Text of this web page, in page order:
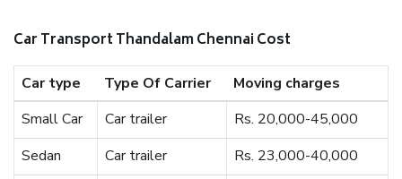
Car Transport Thandalam Chennai Cost
Car type Type Of Carrier
Moving charges
Small Car
Car trailer
Rs. 20,000-45,000
Sedan
Car trailer
Rs. 23,000-40,000